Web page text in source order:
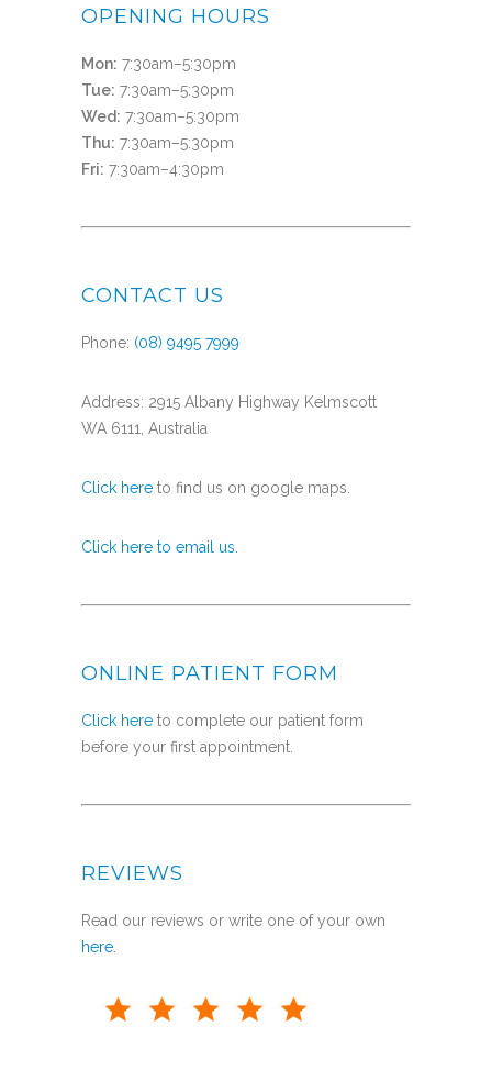
OPENING HOURS
Mon: 7:30am–5:30pm
Tue: 7:30am–5:30pm
Wed: 7:30am–5:30pm
Thu: 7:30am–5:30pm
Fri: 7:30am–4:30pm
CONTACT US
Phone: (08) 9495 7999
Address: 2915 Albany Highway Kelmscott
WA 6111, Australia
Click here to find us on google maps.
Click here to email us.
ONLINE PATIENT FORM
Click here to complete our patient form
before your first appointment.
REVIEWS
Read our reviews or write one of your own
here